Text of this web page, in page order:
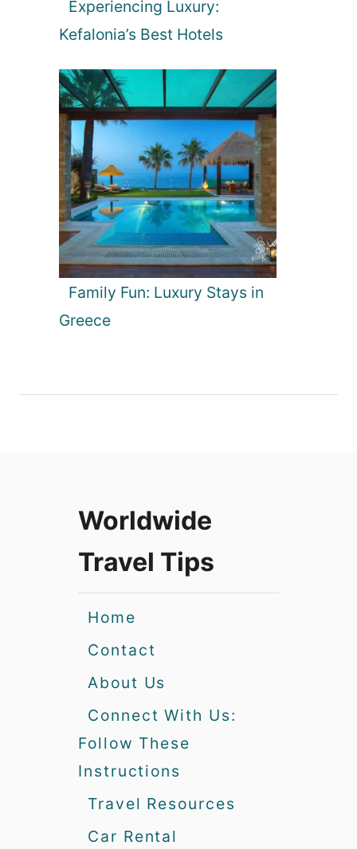
Experiencing Luxury:
Kefalonia’s Best Hotels
Family Fun: Luxury Stays in
Greece
Worldwide
Travel Tips
Home
Contact
About Us
Connect With Us:
Follow These
Instructions
Travel Resources
Car Rental